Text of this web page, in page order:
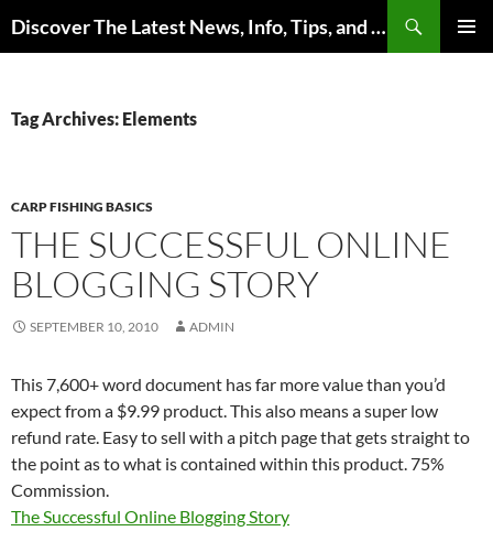
to
Discover The Latest News, Info, Tips, and Trends on Carp Fishing
Tag Archives: Elements
CARP FISHING BASICS
THE SUCCESSFUL ONLINE
BLOGGING STORY
SEPTEMBER 10, 2010 ADMIN
This 7,600+ word document has far more value than you’d
expect from a $9.99 product. This also means a super low
refund rate. Easy to sell with a pitch page that gets straight to
the point as to what is contained within this product. 75%
Commission.
The Successful Online Blogging Story